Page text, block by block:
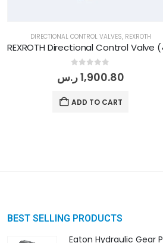
DIRECTIONAL CONTROL VALVES, REXROTH
out of 5
1,900.80ر.س
ADD TO CART
BEST SELLING PRODUCTS